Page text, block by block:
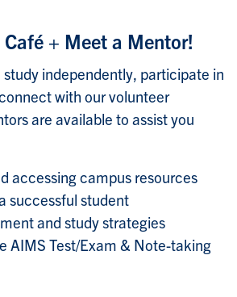
+ Meet a Mentor!
independently, participate in
with our volunteer
are available to assist you
accessing campus resources
successful student
and study strategies
AIMS Test/Exam & Note-taking